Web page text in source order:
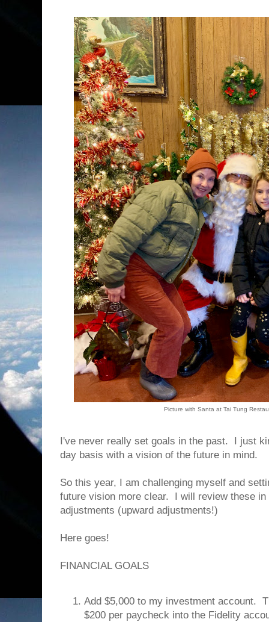
Picture with Santa at Tai Tung
I've never really set goals in the past. I just
day basis with a vision of the future in mind.
So this year, I am challenging myself and
future vision more clear. I will review these
adjustments (upward adjustments!)
Here goes!
FINANCIAL GOALS
Add $5,000 to my investment account.
$200 per paycheck into the Fidelity